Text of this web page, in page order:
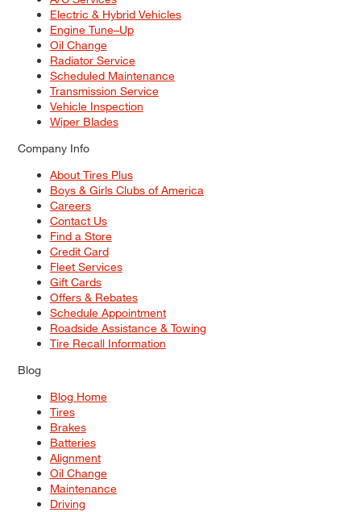
Electric & Hybrid Vehicles
Engine Tune–Up
Oil Change
Radiator Service
Scheduled Maintenance
Transmission Service
Vehicle Inspection
Wiper Blades
Company Info
About Tires Plus
Boys & Girls Clubs of America
Careers
Contact Us
Find a Store
Credit Card
Fleet Services
Gift Cards
Offers & Rebates
Schedule Appointment
Roadside Assistance & Towing
Tire Recall Information
Blog
Blog Home
Tires
Brakes
Batteries
Alignment
Oil Change
Maintenance
Driving